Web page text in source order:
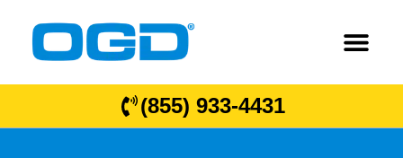
(855) 933-4431